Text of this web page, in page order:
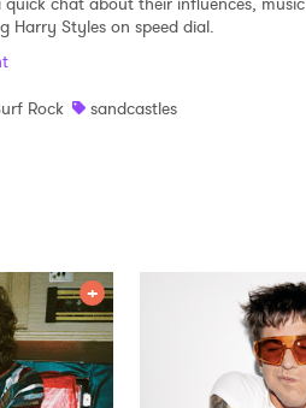
Harry Styles on speed dial.
Rock sandcastles